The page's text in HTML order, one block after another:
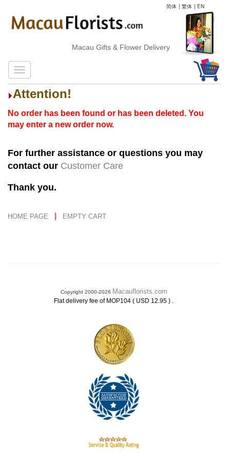
简体 | 繁体 | EN
Macau Gifts & Flower Delivery
Attention!
No order has been found or has been deleted. You
may enter a new order now.
For further assistance or questions you may
contact our Customer Care
Thank you.
HOME PAGE EMPTY CART
Copyright 2000-2026 Macauflorists.com
Flat delivery fee of MOP104 ( USD 12.95 ) .